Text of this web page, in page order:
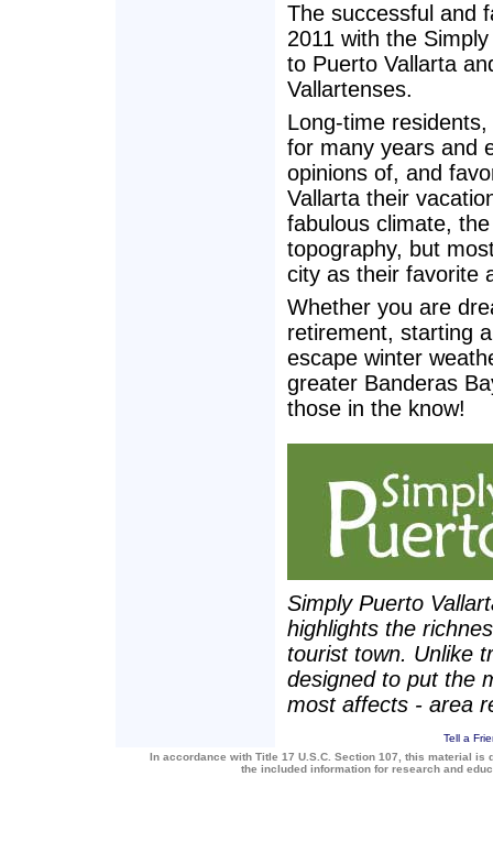
The successful and
2011 with the
to Puerto Vallarta
Vallartenses.
Long-time
for many years and
opinions of, and
Vallarta their
fabulous climate,
topography, but
city as their favorite
Whether you are
retirement, starting
escape winter
greater Banderas
those in the know!
Simply Puerto
highlights the
tourist town. Unlike
designed to put the
most affects - area
Tell a
In accordance with Title 17 U.S.C. Section 107, this material
the included information for research and